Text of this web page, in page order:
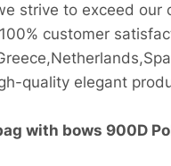
strive to exceed our
customer
quality elegant
with bows 900D